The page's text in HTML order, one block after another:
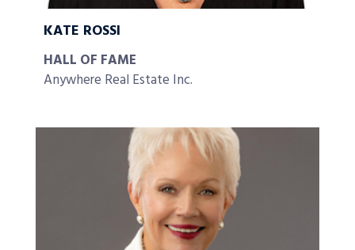
KATE ROSSI
HALL OF FAME
Anywhere Real Estate Inc.